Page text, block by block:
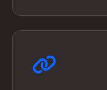
emails,
tickets, and